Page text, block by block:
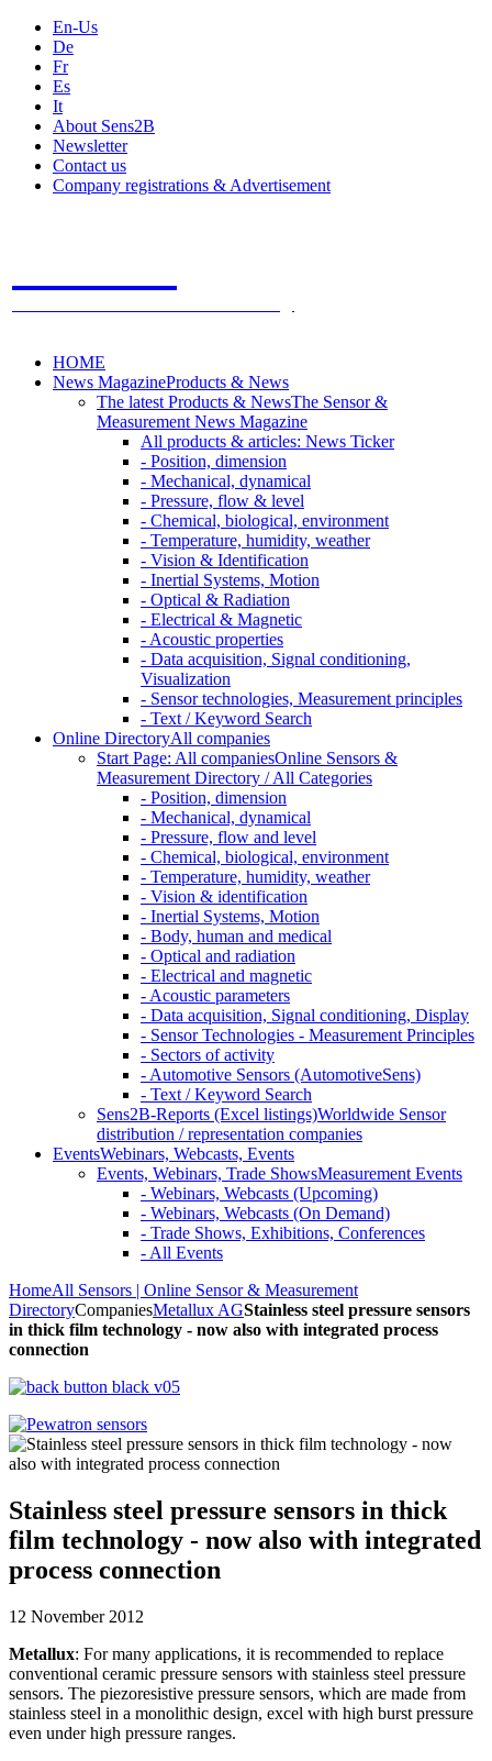
En-Us
De
Fr
Es
It
About Sens2B
Newsletter
Contact us
Company registrations & Advertisement
HOME
News MagazineProducts & News
The latest Products & NewsThe Sensor &
Measurement News Magazine
All products & articles: News Ticker
- Position, dimension
- Mechanical, dynamical
- Pressure, flow & level
- Chemical, biological, environment
- Temperature, humidity, weather
- Vision & Identification
- Inertial Systems, Motion
- Optical & Radiation
- Electrical & Magnetic
- Acoustic properties
- Data acquisition, Signal conditioning,
Visualization
- Sensor technologies, Measurement principles
- Text / Keyword Search
Online DirectoryAll companies
Start Page: All companiesOnline Sensors &
Measurement Directory / All Categories
- Position, dimension
- Mechanical, dynamical
- Pressure, flow and level
- Chemical, biological, environment
- Temperature, humidity, weather
- Vision & identification
- Inertial Systems, Motion
- Body, human and medical
- Optical and radiation
- Electrical and magnetic
- Acoustic parameters
- Data acquisition, Signal conditioning, Display
- Sensor Technologies - Measurement Principles
- Sectors of activity
- Automotive Sensors (AutomotiveSens)
- Text / Keyword Search
Sens2B-Reports (Excel listings)Worldwide Sensor
distribution / representation companies
EventsWebinars, Webcasts, Events
Events, Webinars, Trade ShowsMeasurement Events
- Webinars, Webcasts (Upcoming)
- Webinars, Webcasts (On Demand)
- Trade Shows, Exhibitions, Conferences
- All Events
HomeAll Sensors | Online Sensor & Measurement
DirectoryCompaniesMetallux AGStainless steel pressure sensors
in thick film technology - now also with integrated process
connection
Stainless steel pressure sensors in thick
film technology - now also with integrated
process connection
12 November 2012
Metallux: For many applications, it is recommended to replace
conventional ceramic pressure sensors with stainless steel pressure
sensors. The piezoresistive pressure sensors, which are made from
stainless steel in a monolithic design, excel with high burst pressure
even under high pressure ranges.